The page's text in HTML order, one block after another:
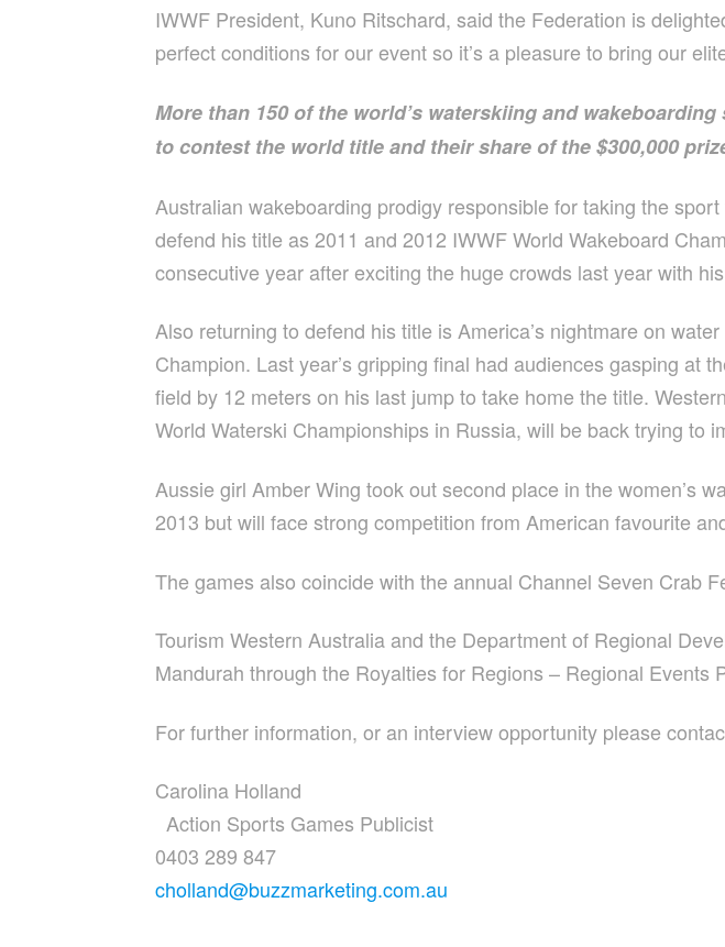
IWWF President, Kuno Ritschard, said the Federation is
perfect conditions for our event so it’s a pleasure to bring our
More than 150 of the world’s waterskiing and
to contest the world title and their share of the $300,000
Australian wakeboarding prodigy responsible for taking the
defend his title as 2011 and 2012 IWWF World Wakeboard
consecutive year after exciting the huge crowds last year with
Also returning to defend his title is America’s nightmare on
Champion. Last year’s gripping final had audiences gasping at
field by 12 meters on his last jump to take home the title.
World Waterski Championships in Russia, will be back trying to
Aussie girl Amber Wing took out second place in the women’s
2013 but will face strong competition from American favourite
The games also coincide with the annual Channel Seven Crab
Tourism Western Australia and the Department of Regional
Mandurah through the Royalties for Regions – Regional Events
For further information, or an interview opportunity please
Carolina Holland
Action Sports Games Publicist
0403 289 847
cholland@buzzmarketing.com.au